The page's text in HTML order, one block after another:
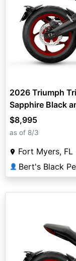
2026 Triumph
Sapphire Black
$8,995
as of 8/3
Fort Myers, FL
👤 Bert's Black